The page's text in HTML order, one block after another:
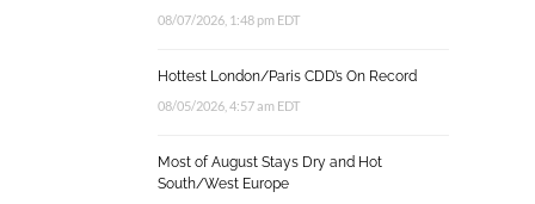
08/07/2026, 1:48 pm EDT
Hottest London/Paris CDD’s On Record
08/05/2026, 4:57 am EDT
Most of August Stays Dry and Hot
South/West Europe